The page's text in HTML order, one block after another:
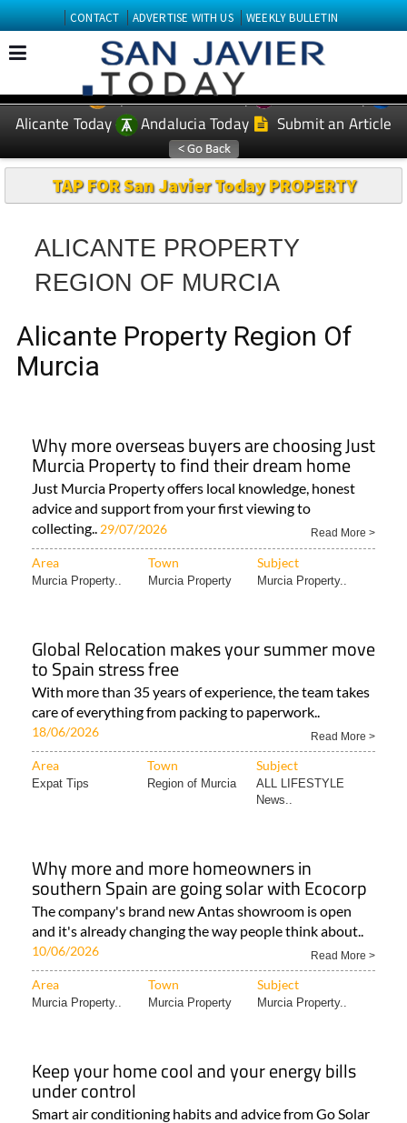
CONTACT ADVERTISE WITH US WEEKLY BULLETIN
EDITIONS: Spanish News Today
Murcia Today
Alicante Today
Andalucia Today Submit an Article
TAP FOR San Javier Today PROPERTY
ALICANTE PROPERTY
REGION OF MURCIA
Alicante Property Region Of
Murcia
Why more overseas buyers are choosing Just
Murcia Property to find their dream home
Just Murcia Property offers local knowledge, honest
advice and support from your first viewing to
collecting.. 29/07/2026 Read More >
Area Town Subject
Murcia Property.. Murcia Property Murcia Property..
Global Relocation makes your summer move
to Spain stress free
With more than 35 years of experience, the team takes
care of everything from packing to paperwork..
18/06/2026 Read More >
Area Town Subject
Expat Tips Region of Murcia
ALL LIFESTYLE
News..
Why more and more homeowners in
southern Spain are going solar with Ecocorp
The company's brand new Antas showroom is open
and it's already changing the way people think about..
10/06/2026 Read More >
Area Town Subject
Murcia Property.. Murcia Property Murcia Property..
Keep your home cool and your energy bills
under control
Smart air conditioning habits and advice from Go Solar